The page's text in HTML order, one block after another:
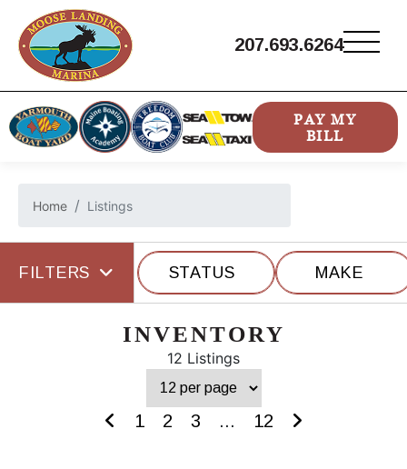
207.693.6264
PAY MY
BILL
Home Listings
FILTERS STATUS MAKE
INVENTORY
12 Listings
1 2 3 ... 12